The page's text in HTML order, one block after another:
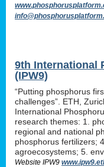
9th International
(IPW9)
“Putting phosphorus
challenges”. ETH,
International
research themes: 1.
regional and national
phosphorus fertilizers;
agroecosystems; 5.
Website IPW9